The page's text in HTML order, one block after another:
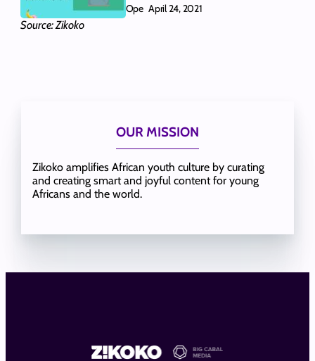
Source: Zikoko
Ope April 24, 2021
OUR MISSION
Zikoko amplifies African youth culture by curating
and creating smart and joyful content for young
Africans and the world.